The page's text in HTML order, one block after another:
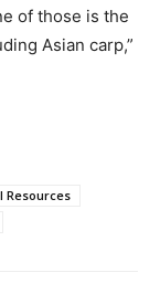
of those is the
Asian carp,”
Resources